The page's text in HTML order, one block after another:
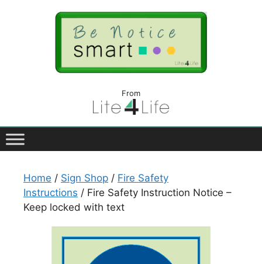
From
Home / Sign Shop / Fire Safety
Instructions / Fire Safety Instruction Notice –
Keep locked with text